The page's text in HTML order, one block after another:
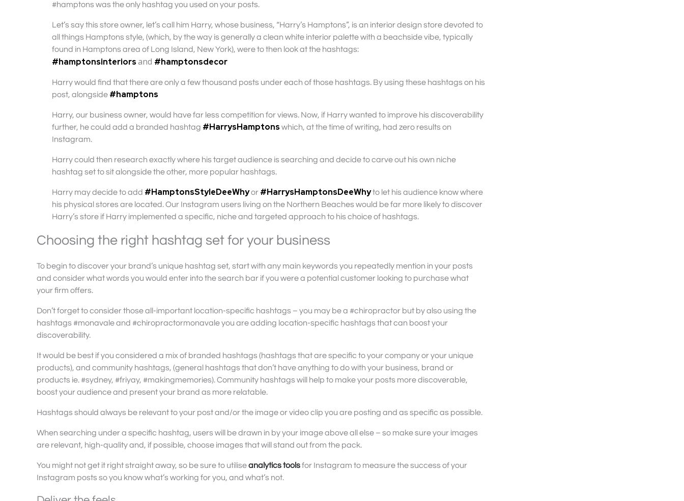
#hamptons was the only hashtag you used on your posts.
Let’s say this store owner, let’s call him Harry, whose business, “Harry’s Hamptons”, is an interior design store devoted to
all things Hamptons style, (which, by the way is generally a clean white interior palette with a beachside vibe, typically
found in Hamptons area of Long Island, New York), were to then look at the hashtags:
#hamptonsinteriorsand #hamptonsdecor
Harry would find that there are only a few thousand posts under each of those hashtags. By using these hashtags on his
post, alongside #hamptons
Harry, our business owner, would have far less competition for views. Now, if Harry wanted to improve his discoverability
further, he could add a branded hashtag #HarrysHamptons which, at the time of writing, had zero results on
Instagram.
Harry could then research exactly where his target audience is searching and decide to carve out his own niche
hashtag set to sit alongside the other, more popular hashtags.
Harry may decide to add #HamptonsStyleDeeWhyor #HarrysHamptonsDeeWhyto let his audience know where
his physical stores are located. Our Instagram users living on the Northern Beaches would be far more likely to discover
Harry’s store if Harry implemented a specific, niche and targeted approach to his choice of hashtags.
Choosing the right hashtag set for your business
To begin to discover your brand’s unique hashtag set, start with any main keywords you repeatedly mention in your posts
and consider what words you would enter into the search bar if you were a potential customer looking to purchase what
your firm offers.
Don’t forget to consider those all-important location-specific hashtags – you may be a #chiropractor but by also using the
hashtags #monavale and #chiropractormonavale you are adding location-specific hashtags that can boost your
discoverability.
It would be best if you considered a mix of branded hashtags (hashtags that are specific to your company or your unique
products), and community hashtags, (general hashtags that don’t have anything to do with your business, brand or
products ie. #sydney, #friyay, #makingmemories). Community hashtags will help to make your posts more discoverable,
boost your audience and present your brand as more relatable.
Hashtags should always be relevant to your post and/or the image or video clip you are posting and as specific as possible.
When searching under a specific hashtag, users will be drawn in by your image above all else – so make sure your images
are relevant, high-quality and, if possible, choose images that will stand out from the pack.
You might not get it right straight away, so be sure to utiliseanalytics toolsfor Instagram to measure the success of your
Instagram posts so you know what’s working for you, and what’s not.